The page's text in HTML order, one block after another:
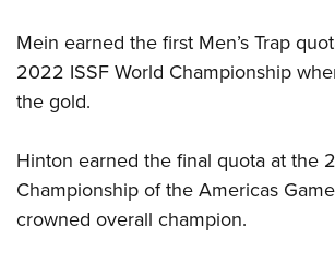
Collegiate Shooting Programs
National Youth Shooting Sports
Request for Eagle Scout Certificate
Mein earned the first Men’s Trap
2022 ISSF World Championship
the gold.
Hinton earned the final quota at the
Championship of the Americas
crowned overall champion.